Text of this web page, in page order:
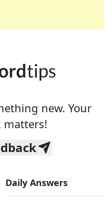
many of your favorite
enthusiast or
new. Your
matters!
Daily Answers